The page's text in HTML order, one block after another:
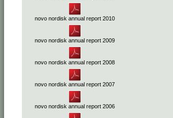
novo nordisk annual report 2010
novo nordisk annual report 2009
novo nordisk annual report 2008
novo nordisk annual report 2007
novo nordisk annual report 2006